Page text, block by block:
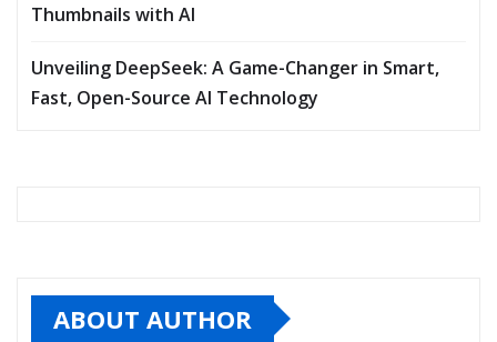
Thumbnails with AI
Unveiling DeepSeek: A Game-Changer in Smart,
Fast, Open-Source AI Technology
ABOUT AUTHOR